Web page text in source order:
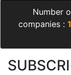
Number
companies :